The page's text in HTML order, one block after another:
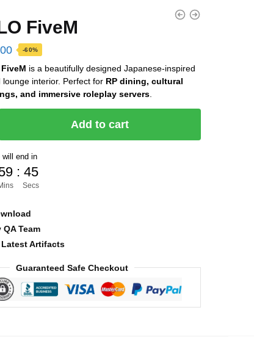
FiveM
Current
price
is:
-60%
is a beautifully designed Japanese-inspired
lounge interior. Perfect for RP dining, cultural
and immersive roleplay servers.
Add to cart
will end in
: 43
Secs
Team
Artifacts
Guaranteed Safe Checkout